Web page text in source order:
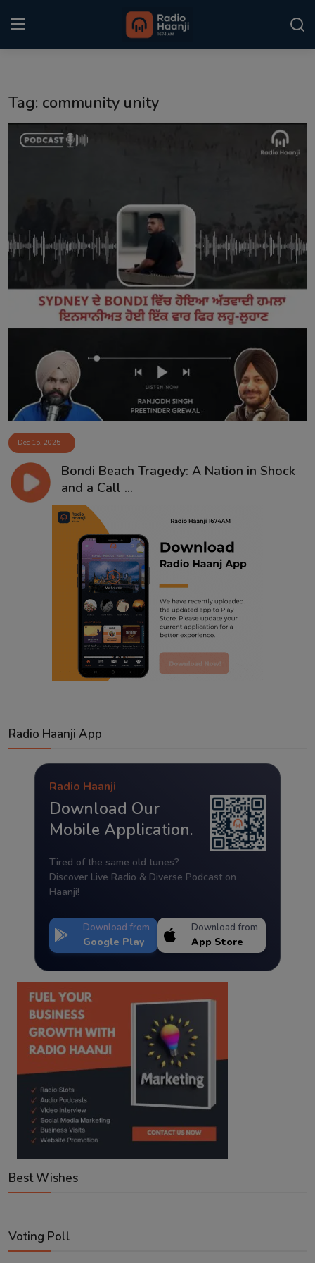
Punjabi Podcast
Sponsors
Event
Tag: community unity
Dec 15, 2025
Bondi Beach Tragedy: A Nation in Shock
and a Call ...
Radio Haanji App
Radio Haanji
Download Our
Mobile Application.
Tired of the same old tunes?
Discover Live Radio & Diverse Podcast on
Haanji!
Download from
Google Play
Download from
App Store
Best Wishes
Voting Poll